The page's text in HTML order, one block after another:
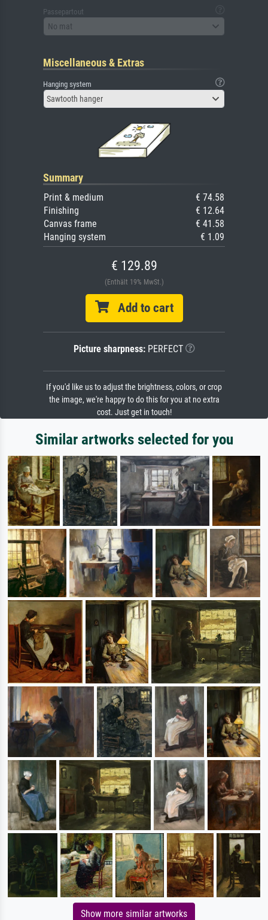
Passepartout
No mat
Miscellaneous & Extras
Hanging system
Sawtooth hanger
Summary
Print & medium
€ 74.58
Finishing
€ 12.64
Canvas frame
€ 41.58
Hanging system
€ 1.09
€ 129.89
(Enthält 19% MwSt.)
Add to cart
Picture sharpness:PERFECT
If you'd like us to adjust the brightness, colors, or crop
the image, we're happy to do this for you at no extra
cost. Just get in touch!
Similar artworks selected for you
Show more similar artworks